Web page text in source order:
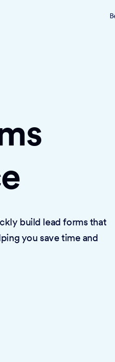
build lead forms that
you save time and